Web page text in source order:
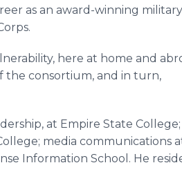
as an award-winning military
here at home and
the consortium, and in turn,
at Empire State College;
media communications
Information School. He